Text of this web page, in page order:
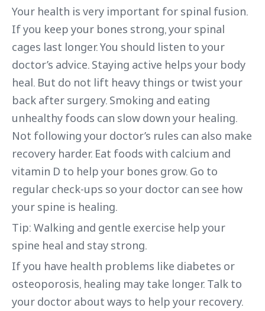
Your health is very important for spinal fusion.
If you keep your bones strong, your spinal
cages last longer. You should listen to your
doctor’s advice. Staying active helps your body
heal. But do not lift heavy things or twist your
back after surgery. Smoking and eating
unhealthy foods can slow down your healing.
Not following your doctor’s rules can also make
recovery harder. Eat foods with calcium and
vitamin D to help your bones grow. Go to
regular check-ups so your doctor can see how
your spine is healing.
Tip: Walking and gentle exercise help your
spine heal and stay strong.
If you have health problems like diabetes or
osteoporosis, healing may take longer. Talk to
your doctor about ways to help your recovery.